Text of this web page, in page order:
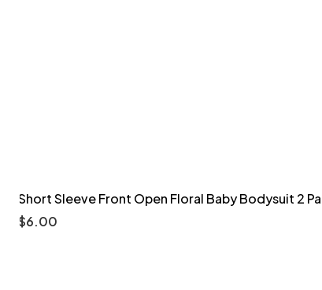
Short Sleeve Front Open Floral Baby Bodysuit 2
$6.00